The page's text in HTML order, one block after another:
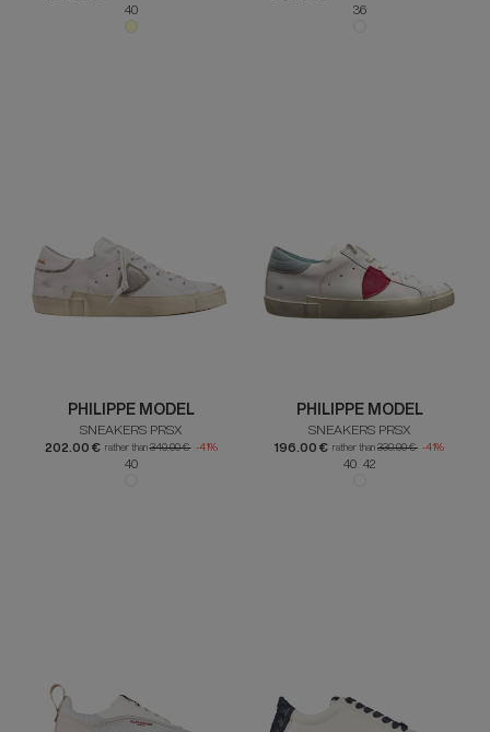
40 36
PHILIPPE MODEL
SNEAKERS PRSX
202.00 € rather than340.00 € -41%
40
PHILIPPE MODEL
SNEAKERS PRSX
196.00 € rather than 330.00 € -41%
40 42